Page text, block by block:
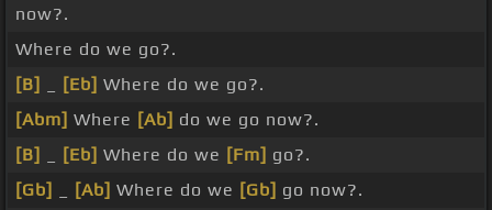
now?.
Where do we go?.
[B]
[Eb] Where do we go?.
[Abm] Where [Ab] do we go now?.
[B]
[Eb] Where do we [Fm] go?.
[Gb]
[Ab] Where do we [Gb] go now?.